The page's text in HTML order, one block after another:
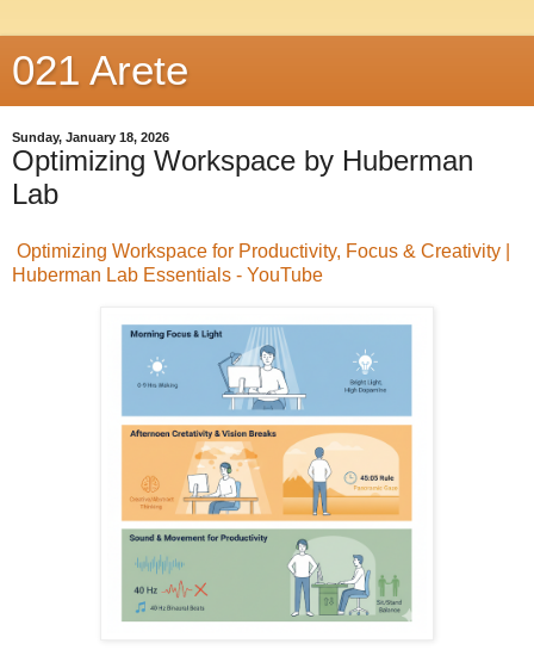
021 Arete
Sunday, January 18, 2026
Optimizing Workspace by Huberman
Lab
Optimizing Workspace for Productivity, Focus & Creativity |
Huberman Lab Essentials - YouTube